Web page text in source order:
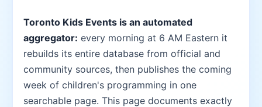
Toronto Kids Events is an automated
aggregator: every morning at 6 AM Eastern it
rebuilds its entire database from official and
community sources, then publishes the coming
week of children's programming in one
searchable page. This page documents exactly